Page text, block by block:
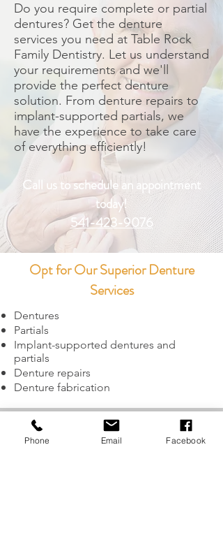
Do you require complete or partial
dentures? Get the denture
services you need at Table Rock
Family Dentistry. Let us understand
your requirements and we'll
provide the perfect denture
solution. From denture repairs to
implant-supported partials, we
have the experience to take care
of everything efficiently!
Call us to schedule an appointment
today!
541-423-9076
Opt for Our Superior Denture
Services
Dentures
Partials
Implant-supported dentures and
partials
Denture repairs
Denture fabrication
GET IN TOUCH
Phone Email Facebook